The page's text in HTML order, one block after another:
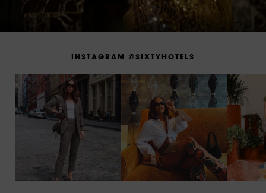
N STAG RA M @S XT Y H OT E LS